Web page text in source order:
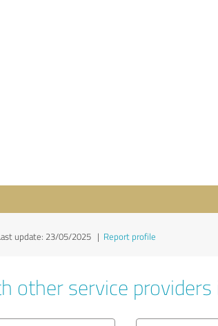
update: 23/05/2025 | Report profile
other service